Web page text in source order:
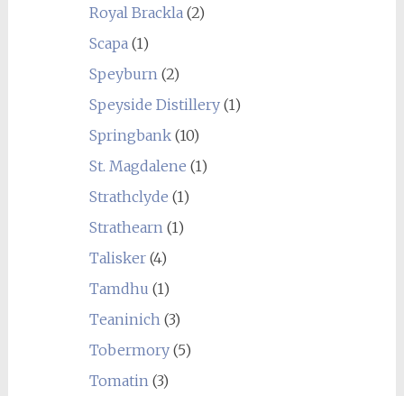
Royal Brackla(2)
Scapa(1)
Speyburn(2)
Speyside Distillery(1)
Springbank(10)
St. Magdalene (1)
Strathclyde (1)
Strathearn(1)
Talisker(4)
Tamdhu (1)
Teaninich(3)
Tobermory(5)
Tomatin(3)